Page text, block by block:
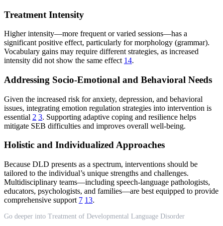
Treatment Intensity
Higher intensity—more frequent or varied sessions—has a
significant positive effect, particularly for morphology (grammar).
Vocabulary gains may require different strategies, as increased
intensity did not show the same effect 14.
Addressing Socio-Emotional and Behavioral Needs
Given the increased risk for anxiety, depression, and behavioral
issues, integrating emotion regulation strategies into intervention is
essential 2 3. Supporting adaptive coping and resilience helps
mitigate SEB difficulties and improves overall well-being.
Holistic and Individualized Approaches
Because DLD presents as a spectrum, interventions should be
tailored to the individual’s unique strengths and challenges.
Multidisciplinary teams—including speech-language pathologists,
educators, psychologists, and families—are best equipped to provide
comprehensive support 7 13.
Go deeper into Treatment of Developmental Language Disorder